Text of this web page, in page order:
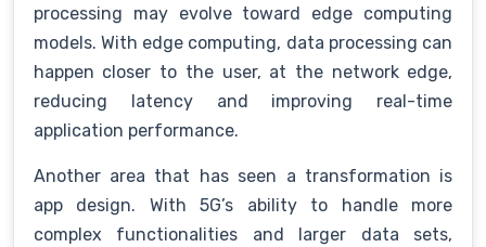
processing may evolve toward edge computing
models. With edge computing, data processing can
happen closer to the user, at the network edge,
reducing latency and improving real-time
application performance.
Another area that has seen a transformation is
app design. With 5G’s ability to handle more
complex functionalities and larger data sets,